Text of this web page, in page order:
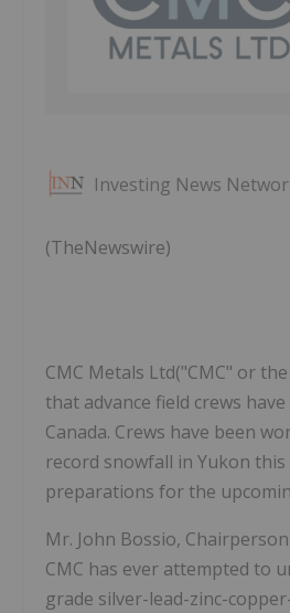
Investing News
(TheNewswire)
CMC Metals Ltd("CMC" or
that advance field crews
Canada. Crews have been
record snowfall in Yukon
preparations for the
Mr. John Bossio,
CMC has ever attempted to
grade silver-lead-zinc-